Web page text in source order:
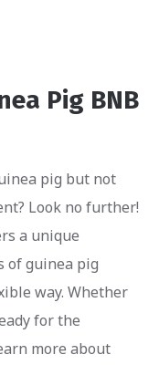
Pig BNB
pig but not
Look no further!
a unique
of guinea pig
way. Whether
for the
more about